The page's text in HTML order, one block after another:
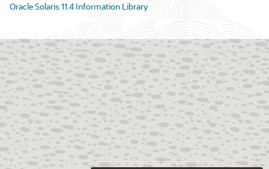
Oracle Solaris 11.4 Information Library